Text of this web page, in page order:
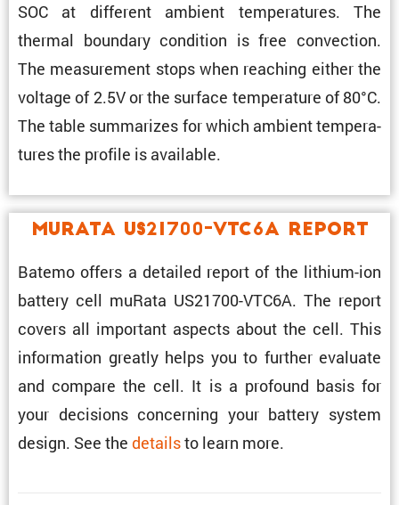
SOC at different ambient temper­a­tures. The
thermal boundary condi­tion is free convec­tion.
The measure­ment stops when reaching either the
voltage of 2.5V or the surface temper­a­ture of 80°C.
The table summa­rizes for which ambient temper­a­
tures the profile is available.
muRata US21700-VTC6A Report
Batemo offers a detailed report of the lithium-ion
battery cell muRata US21700-VTC6A. The report
covers all impor­tant aspects about the cell. This
infor­ma­tion greatly helps you to further evaluate
and compare the cell. It is a profound basis for
your decisions concerning your battery system
design. See the detailsto learn more.